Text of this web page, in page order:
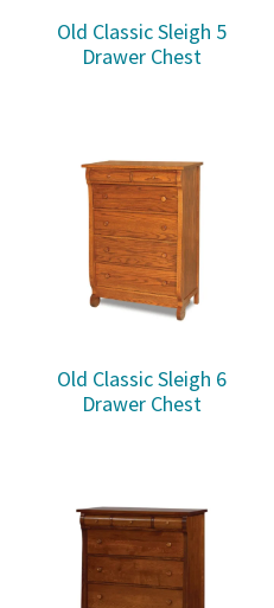
Old Classic Sleigh 5
Drawer Chest
Old Classic Sleigh 6
Drawer Chest